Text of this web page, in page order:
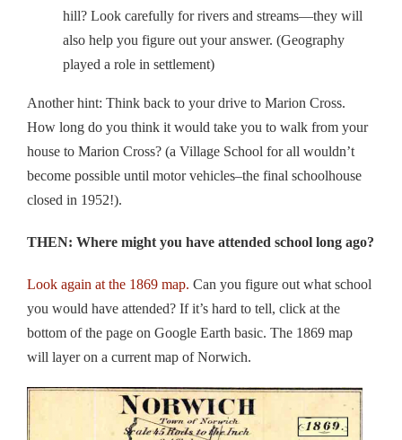
hill? Look carefully for rivers and streams—they will
also help you figure out your answer. (Geography
played a role in settlement)
Another hint: Think back to your drive to Marion Cross.
How long do you think it would take you to walk from your
house to Marion Cross? (a Village School for all wouldn’t
become possible until motor vehicles–the final schoolhouse
closed in 1952!).
THEN: Where might you have attended school long ago?
Look again at the 1869 map. Can you figure out what school
you would have attended? If it’s hard to tell, click at the
bottom of the page on Google Earth basic. The 1869 map
will layer on a current map of Norwich.